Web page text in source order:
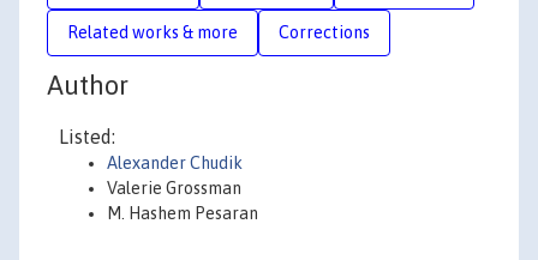
Related works & more Corrections
Author
Listed:
Alexander Chudik
Valerie Grossman
M. Hashem Pesaran